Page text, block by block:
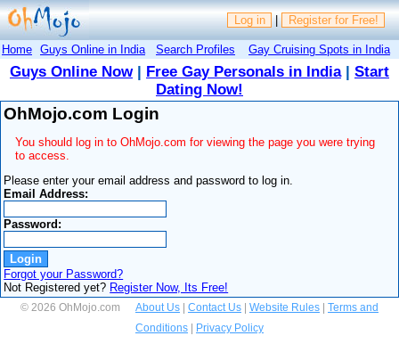
Log in | Register for Free!
Home Guys Online in India Search Profiles Gay Cruising Spots in India
Guys Online Now| Free Gay Personals in India| Start
Dating Now!
OhMojo.com Login
You should log in to OhMojo.com for viewing the page you were trying
to access.
Please enter your email address and password to log in.
Email Address:
Password:
Forgot your Password?
Not Registered yet? Register Now, Its Free!
© 2026 OhMojo.com About Us Contact Us Website Rules
Terms and
Conditions
Privacy Policy